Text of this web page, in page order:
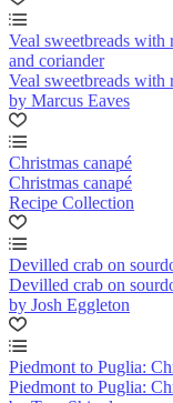
Veal sweetbreads with
and coriander
Veal sweetbreads
by Marcus Eaves
Christmas canapé
Christmas canapé
Recipe Collection
Devilled crab on
Devilled crab on
by Josh Eggleton
Piedmont to Puglia:
Piedmont to Puglia: